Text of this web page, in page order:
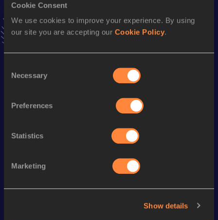
Cookie Consent
We use cookies to improve your experience. By using
our site you are accepting our Cookie Policy.
Selection
Necessary
Preferences
Statistics
Marketing
Show details
Add Luizato favourites and stay up to date with latest
news, interviews, behind the scenes and even more!
Top List